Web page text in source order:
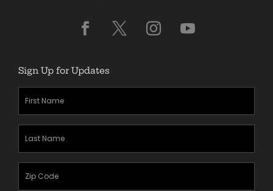
Sign Up for Updates
(Required)
(Required)